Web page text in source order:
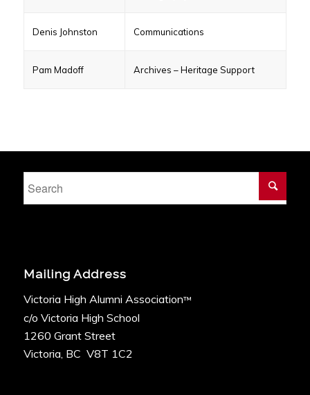
Denis Johnston Communications
Pam Madoff Archives – Heritage Support
Mailing Address
Victoria High Alumni Association™
c/o Victoria High School
1260 Grant Street
Victoria, BC V8T 1C2